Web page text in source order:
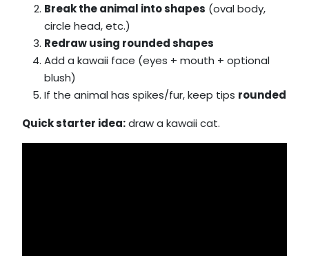
Break the animal into shapes (oval body,
circle head, etc.)
Redraw using rounded shapes
Add a kawaii face (eyes + mouth + optional
blush)
If the animal has spikes/fur, keep tips rounded
Quick starter idea:draw a kawaii cat.